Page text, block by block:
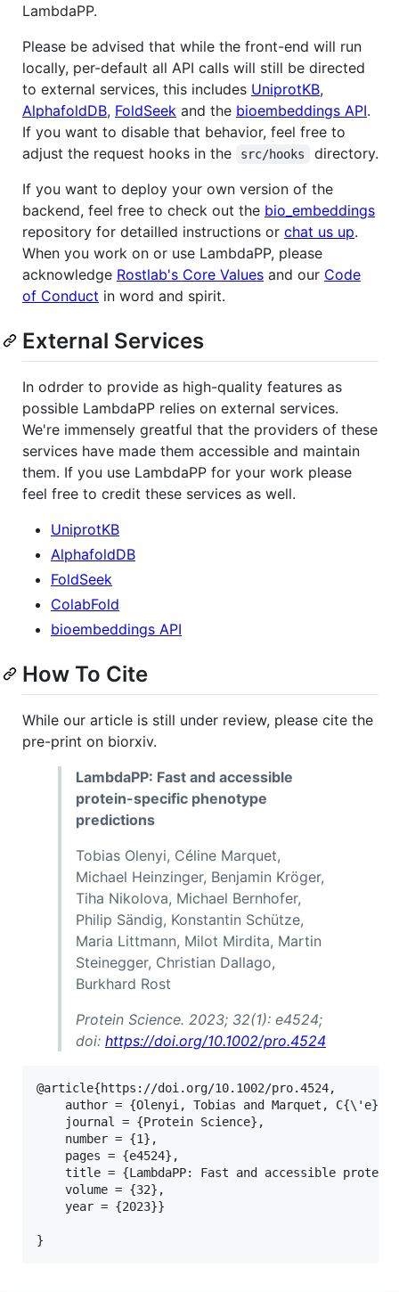
LambdaPP.
Please be advised that while the front-end will run
locally, per-default all API calls will still be directed
to external services, this includes UniprotKB,
AlphafoldDB, FoldSeek and the bioembeddings API.
If you want to disable that behavior, feel free to
adjust the request hooks in the
src/hooks
directory.
If you want to deploy your own version of the
backend, feel free to check out the bio_embeddings
repository for detailled instructions or chat us up.
When you work on or use LambdaPP, please
acknowledge Rostlab's Core Values and our Code
of Conduct in word and spirit.
External Services
In odrder to provide as high-quality features as
possible LambdaPP relies on external services.
We're immensely greatful that the providers of these
services have made them accessible and maintain
them. If you use LambdaPP for your work please
feel free to credit these services as well.
UniprotKB
AlphafoldDB
FoldSeek
ColabFold
bioembeddings API
How To Cite
While our article is still under review, please cite the
pre-print on biorxiv.
LambdaPP: Fast and accessible
protein-specific phenotype
predictions
Tobias Olenyi, Céline Marquet,
Michael Heinzinger, Benjamin Kröger,
Tiha Nikolova, Michael Bernhofer,
Philip Sändig, Konstantin Schütze,
Maria Littmann, Milot Mirdita, Martin
Steinegger, Christian Dallago,
Burkhard Rost
Protein Science. 2023; 32(1): e4524;
doi: https://doi.org/10.1002/pro.4524
@article{https://doi.org/10.1002/pro.4524,